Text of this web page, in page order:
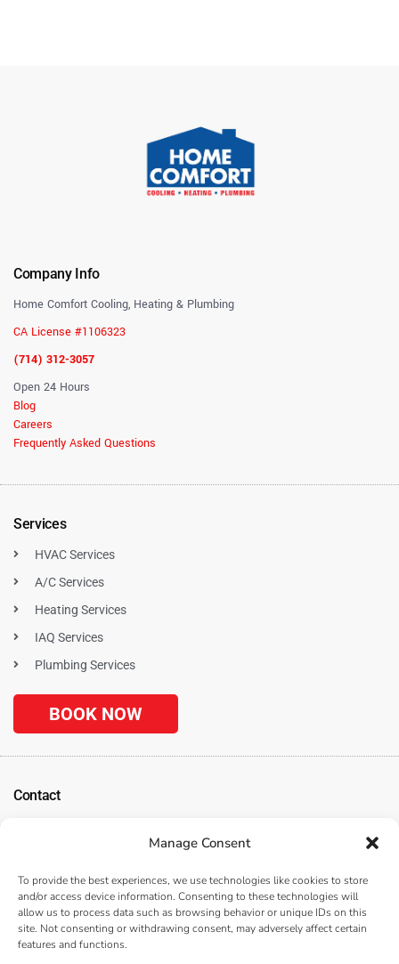
Manage Consent
To provide the best experiences, we use technologies like cookies to store
and/or access device information. Consenting to these technologies will
allow us to process data such as browsing behavior or unique IDs on this
site. Not consenting or withdrawing consent, may adversely affect certain
features and functions.
Company Info
Home Comfort Cooling, Heating & Plumbing
CA License #1106323
(714) 312-3057
Open 24 Hours
Blog
Careers
Frequently Asked Questions
Services
HVAC Services
A/C Services
Heating Services
IAQ Services
Plumbing Services
BOOK NOW
Contact
(Get Directions
(714) 312-3057
Serving the Surrounding Los Angeles, Anaheim, and Orange County, CA
Areas